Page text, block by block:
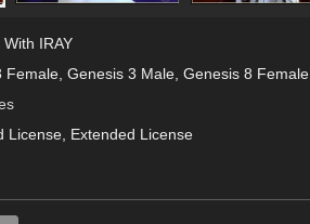
IRAY
Female, Genesis 3 Male, Genesis 8 Female,
License, Extended License